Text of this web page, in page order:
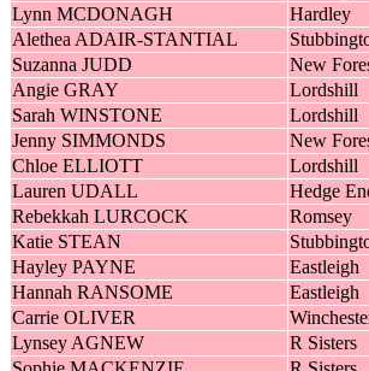
Lynn MCDONAGH
Hardley
Alethea ADAIR-STANTIAL
Suzanna JUDD
New
Angie GRAY
Lordshill
Sarah WINSTONE
Lordshill
Jenny SIMMONDS
New
Chloe ELLIOTT
Lordshill
Lauren UDALL
Hedge
Rebekkah LURCOCK
Romsey
Katie STEAN
Hayley PAYNE
Eastleigh
Hannah RANSOME
Eastleigh
Carrie OLIVER
Lynsey AGNEW
R Sisters